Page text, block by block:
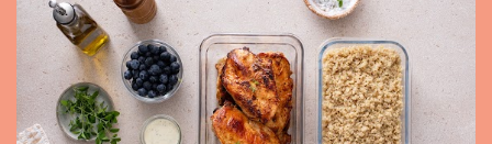
take a closer look at the most remarkable Michelin-starred
restaurants of 2025 and the criteria behind these coveted stars.
The 3-Star Restaurants of the Michelin Guide 2025 Earning three
Michelin stars is the highest honor a restaurant can achieve, and
these establishments offer “exceptional cuisine, worth a special